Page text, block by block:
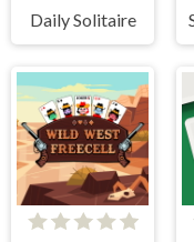
Daily Solitaire